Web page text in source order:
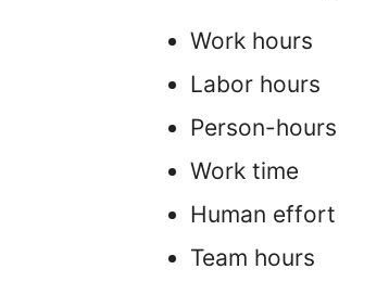
Work hours
Labor hours
Person-hours
Work time
Human effort
Team hours